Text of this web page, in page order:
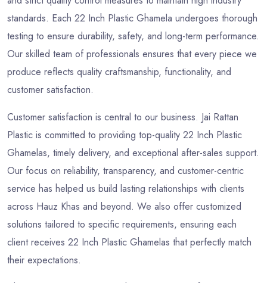
standards. Each 22 Inch Plastic Ghamela undergoes thorough
testing to ensure durability, safety, and long-term performance.
Our skilled team of professionals ensures that every piece we
produce reflects quality craftsmanship, functionality, and
customer satisfaction.
Customer satisfaction is central to our business. Jai Rattan
Plastic is committed to providing top-quality 22 Inch Plastic
Ghamelas, timely delivery, and exceptional after-sales support.
Our focus on reliability, transparency, and customer-centric
service has helped us build lasting relationships with clients
across Hauz Khas and beyond. We also offer customized
solutions tailored to specific requirements, ensuring each
client receives 22 Inch Plastic Ghamelas that perfectly match
their expectations.